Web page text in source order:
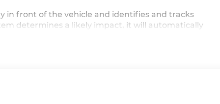
in front of the vehicle and identifies and tracks
determines a likely impact, it will automatically
an image of the area behind the vehicle on an